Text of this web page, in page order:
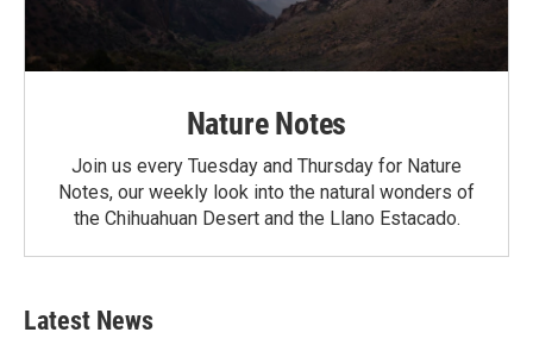
Nature Notes
Join us every Tuesday and Thursday for Nature
Notes, our weekly look into the natural wonders of
the Chihuahuan Desert and the Llano Estacado.
Latest News